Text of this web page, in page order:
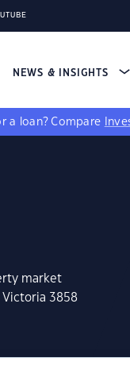
NEWS & INSIGHTS
a loan? Compare
market
3858